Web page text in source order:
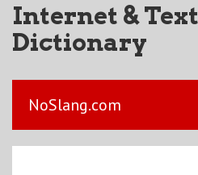
Internet &
Dictionary
NoSlang.com